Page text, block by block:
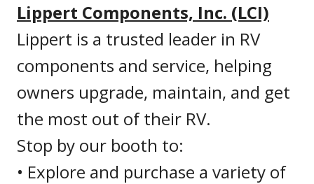
Lippert Components, Inc. (LCI)
Lippert is a trusted leader in RV
components and service, helping
owners upgrade, maintain, and get
the most out of their RV.
Stop by our booth to:
• Explore and purchase a variety of